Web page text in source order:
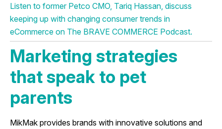
Listen to former Petco CMO, Tariq Hassan, discuss
keeping up with changing consumer trends in
eCommerce on The BRAVE COMMERCE Podcast.
Marketing strategies
that speak to pet
parents
MikMak provides brands with innovative solutions and